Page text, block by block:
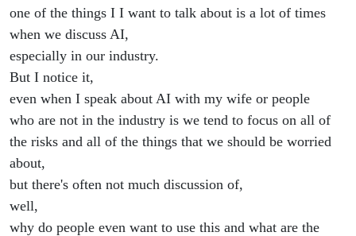
one of the things I I want to talk about is a lot of times
when we discuss AI,
especially in our industry.
But I notice it,
even when I speak about AI with my wife or people
who are not in the industry is we tend to focus on all of
the risks and all of the things that we should be worried
about,
but there's often not much discussion of,
well,
why do people even want to use this and what are the